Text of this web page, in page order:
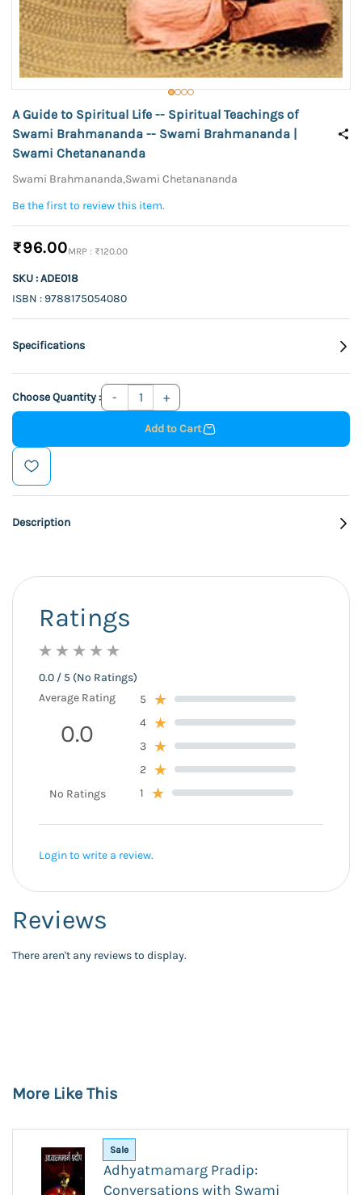
A Guide to Spiritual Life -- Spiritual Teachings of
Swami Brahmananda -- Swami Brahmananda |
Swami Chetanananda
Swami Brahmananda,Swami Chetanananda
Be the first to review this item.
₹96.00 ₹120.00
SKU : ADE018
ISBN : 9788175054080
Specifications
Choose Quantity :
Add to Cart
Description
Reviews
There aren't any reviews to display.
Ratings
0.0 / 5 (No Ratings)
Average Rating
0.0
No Ratings
5
4
3
2
1
Login to write a review.
More Like This
Sale
Adhyatmamarg Pradip:
Conversations with Swami